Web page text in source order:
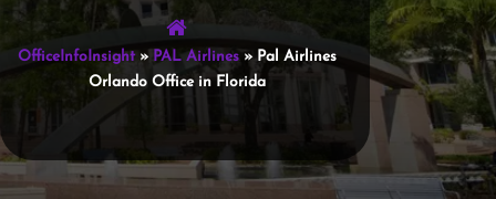
OfficeInfoInsight» PAL Airlines»Pal Airlines
Orlando Office in Florida